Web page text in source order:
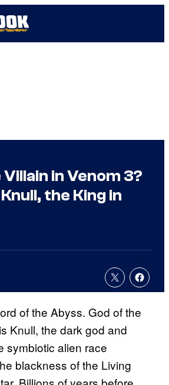
in Venom 3?
the King in
of the Abyss. God of the
Knull, the dark god and
symbiotic alien race
blackness of the Living